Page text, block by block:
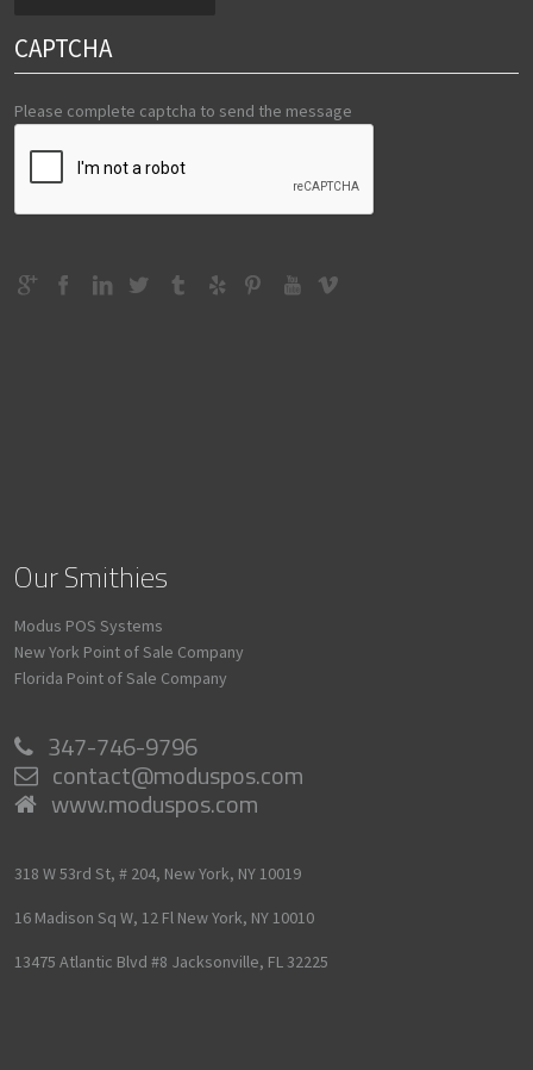
CAPTCHA
Please complete captcha to send the message
Our Smithies
Modus POS Systems
New York Point of Sale Company
Florida Point of Sale Company
347-746-9796
contact@moduspos.com
www.moduspos.com
318 W 53rd St, # 204, New York, NY 10019
16 Madison Sq W, 12 Fl New York, NY 10010
13475 Atlantic Blvd #8 Jacksonville, FL 32225